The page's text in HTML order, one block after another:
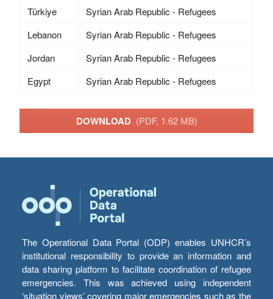
Türkiye
Syrian Arab Republic - Refugees
Lebanon
Syrian Arab Republic - Refugees
Jordan
Syrian Arab Republic - Refugees
Egypt
Syrian Arab Republic - Refugees
DOWNLOAD (PDF, 1.62 MB)
The Operational Data Portal (ODP) enables UNHCR’s
institutional responsibility to provide an information and
data sharing platform to facilitate coordination of refugee
emergencies. This was achieved using independent
‘situation views’ covering major emergencies such as the